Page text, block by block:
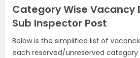
Category Wise Vacancy
Sub Inspector Post
Below is the simplified list of
each reserved/unreserved